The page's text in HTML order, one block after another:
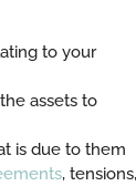
to your
assets to
is due to them
,